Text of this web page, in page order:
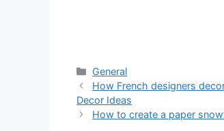
Categories
General
How French designers
Decor Ideas
How to create a paper